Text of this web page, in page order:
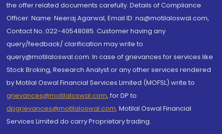
the offer related documents carefully. Details of Compliance
Officer: Name: Neeraj Agarwal, Email ID: na@motilaloswal.com,
Contact No.:022-40548085. Customer having any
query/feedback/ clarification may write to
query@motilaloswal.com. In case of grievances for services like
Stock Broking, Research Analyst or any other services rendered
by Motilal Oswal Financial Services Limited (MOFSL) write to
grievances@motilaloswal.com, for DP to
dpgrievances@motilaloswal.com, Motilal Oswal Financial
Services Limited do carry Proprietary trading.